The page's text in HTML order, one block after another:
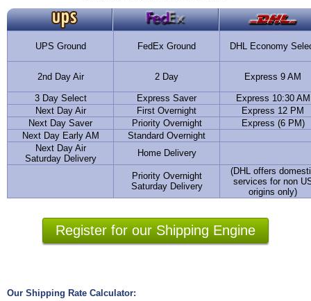
UPS Ground FedEx Ground DHL Economy
2nd Day Air 2 Day Express 9 AM
3 Day Select Express Saver
Express 10:30 AM
Next Day Air
First Overnight
Express 12 PM
Next Day Saver
Priority Overnight
Express (6 PM)
Next Day Early AM
Standard Overnight
Next Day Air
Saturday Delivery
Home Delivery
Priority Overnight
Saturday Delivery
(DHL offers
services for non
origins only)
Register for our Shipping Engine
Our Shipping Rate Calculator: